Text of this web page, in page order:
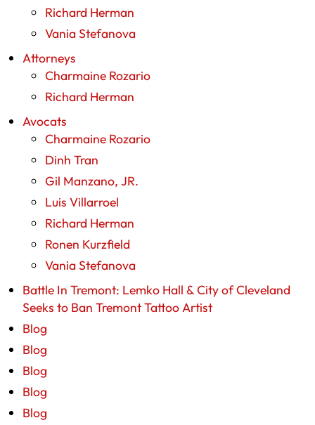
Richard Herman
Vania Stefanova
Attorneys
Charmaine Rozario
Richard Herman
Avocats
Charmaine Rozario
Dinh Tran
Gil Manzano, JR.
Luis Villarroel
Richard Herman
Ronen Kurzfield
Vania Stefanova
Battle In Tremont: Lemko Hall & City of Cleveland
Seeks to Ban Tremont Tattoo Artist
Blog
Blog
Blog
Blog
Blog